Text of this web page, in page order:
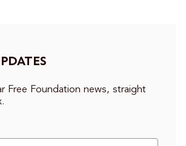
Free Foundation news, straight